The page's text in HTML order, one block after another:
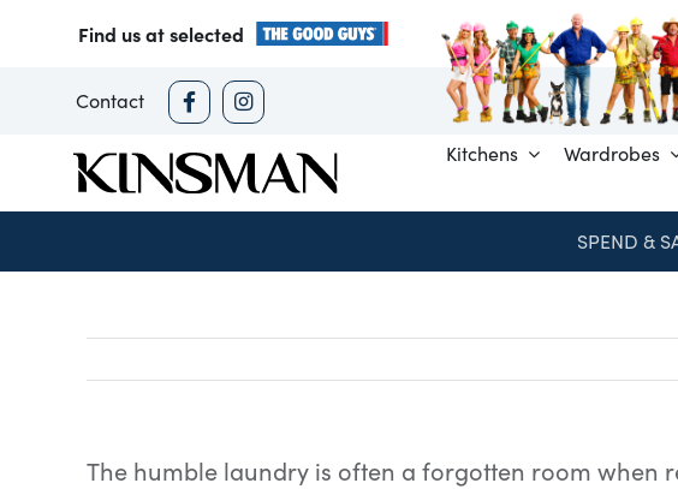
Find us at selected
Contact
Kitchens Wardrobes
SPEND &
The humble laundry is often a forgotten room when